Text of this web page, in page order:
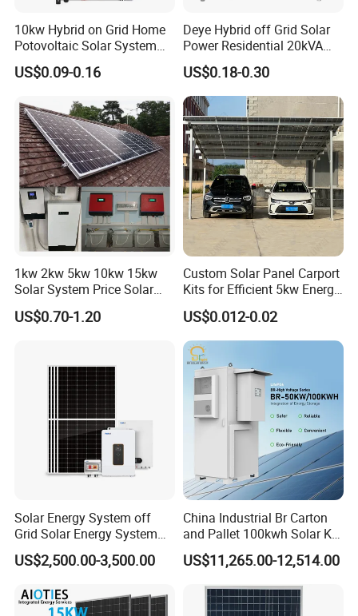
10kw Hybrid on Grid Home
Potovoltaic Solar System
10kVA with PV Solar Panel
Module LiFePO4 Lithium-
Solar Grid Til Inverter
US$0.09-0.16
Deye Hybrid off Grid Solar
Power Residential 20kVA
30kVA Panel Energy System
Home 10kw 20kw 30kw
50kw Generator Self-
Consumption Systems
Whole House Backup
US$0.18-0.30
1kw 2kw 5kw 10kw 15kw
Solar System Price Solar
Panel System for Home
US$0.70-1.20
Custom Solar Panel Carport
Kits for Efficient 5kw Energy
Solutions
US$0.012-0.02
Solar Energy System off
Grid Solar Energy System
10kw Solar Panel Kit 10kw
off Grid Solar Power System
US$2,500.00-3,500.00
China Industrial Br Carton
and Pallet 100kwh Solar Kit
System
US$11,265.00-12,514.00